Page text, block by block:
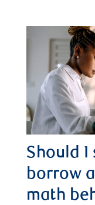
Should I
borrow
math